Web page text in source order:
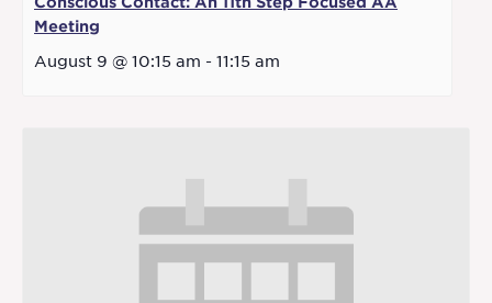
Meeting
August 9 @ 10:15 am - 11:15 am